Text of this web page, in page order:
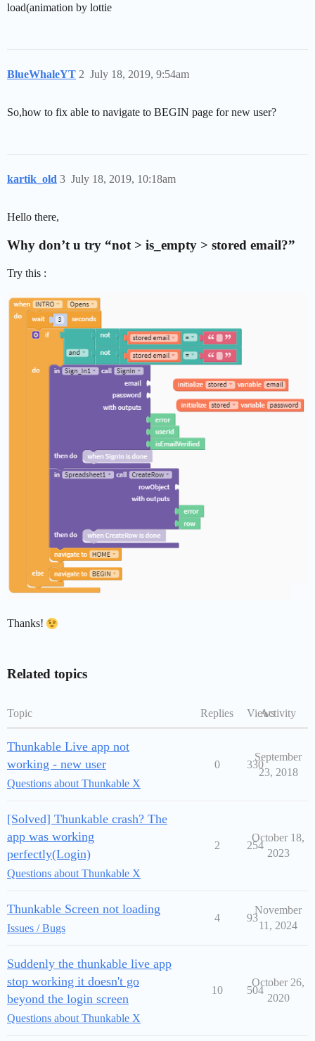
load(animation by lottie
BlueWhaleYT July 18, 2019, 9:54am
2
So,how to fix able to navigate to BEGIN page for new user?
kartik_old July 18, 2019, 10:18am
3
Hello there,
Why don’t u try “not > is_empty > stored email?”
Try this :
Thanks!
Related topics
Topic Replies ViewsActivity
Thunkable Live app not
working - new user
Questions about Thunkable X
0 330
September
23, 2018
[Solved] Thunkable crash? The
app was working
perfectly(Login)
Questions about Thunkable X
2 254
October 18,
2023
Thunkable Screen not loading
Issues / Bugs
4 93
November
11, 2024
Suddenly the thunkable live app
stop working it doesn't go
beyond the login screen
Questions about Thunkable X
10 504
October 26,
2020